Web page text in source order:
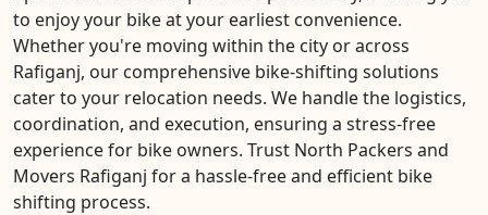
to enjoy your bike at your earliest convenience.
Whether you're moving within the city or across
Rafiganj, our comprehensive bike-shifting solutions
cater to your relocation needs. We handle the logistics,
coordination, and execution, ensuring a stress-free
experience for bike owners. Trust North Packers and
Movers Rafiganj for a hassle-free and efficient bike
shifting process.